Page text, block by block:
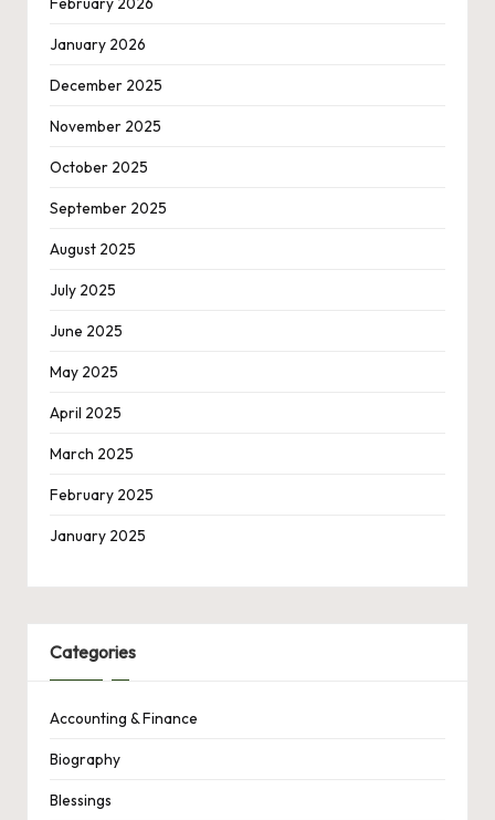
January 2026
December 2025
November 2025
October 2025
September 2025
August 2025
July 2025
June 2025
May 2025
April 2025
March 2025
February 2025
January 2025
Categories
Accounting & Finance
Biography
Blessings